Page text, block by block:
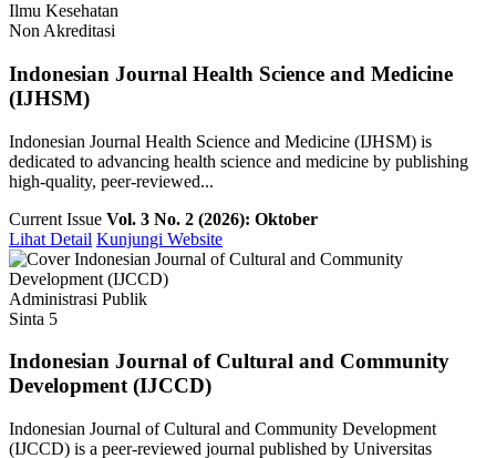
Ilmu Kesehatan
Non Akreditasi
Indonesian Journal Health Science and Medicine
(IJHSM)
Indonesian Journal Health Science and Medicine (IJHSM) is
dedicated to advancing health science and medicine by publishing
high-quality, peer-reviewed...
Current Issue Vol. 3 No. 2 (2026): Oktober
Lihat Detail Kunjungi Website
Administrasi Publik
Sinta 5
Indonesian Journal of Cultural and Community
Development (IJCCD)
Indonesian Journal of Cultural and Community Development
(IJCCD) is a peer-reviewed journal published by Universitas